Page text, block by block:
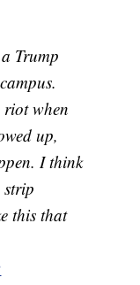
Trump
riot when
up,
I think
strip
this that